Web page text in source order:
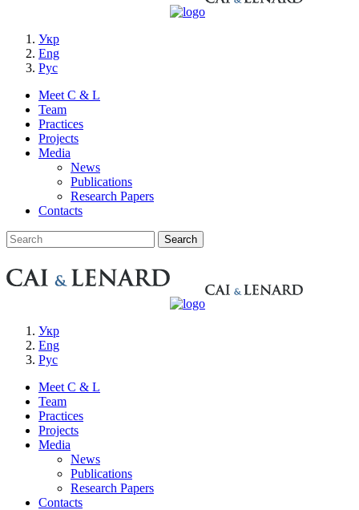
Укр
Eng
Рус
Meet C & L
Team
Practices
Projects
Media
News
Publications
Research Papers
Contacts
Укр
Eng
Рус
Meet C & L
Team
Practices
Projects
Media
News
Publications
Research Papers
Contacts